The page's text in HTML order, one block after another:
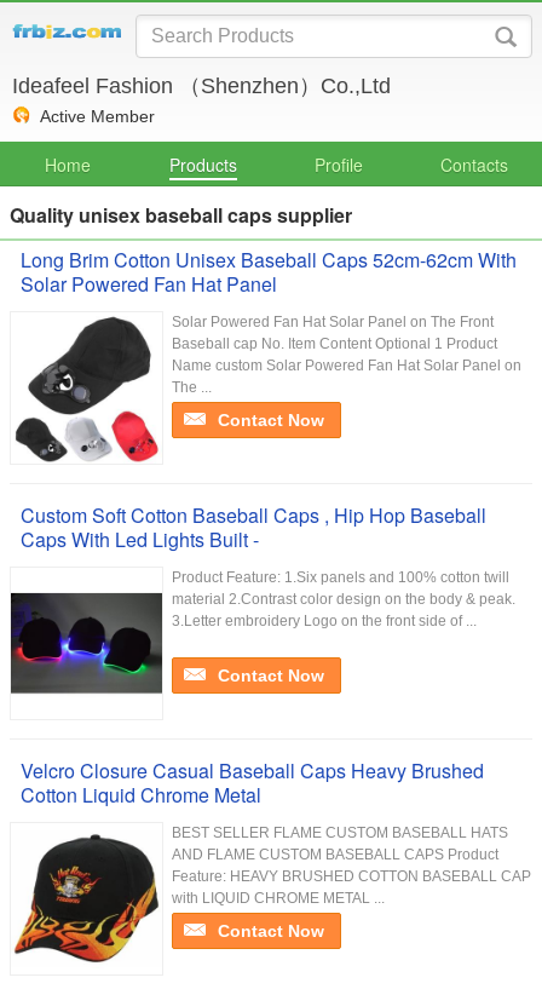
Ideafeel Fashion （Shenzhen）Co.,Ltd
Active Member
Home Products Profile Contacts
Quality unisex baseball caps supplier
Long Brim Cotton Unisex Baseball Caps 52cm-62cm With
Solar Powered Fan Hat Panel
Solar Powered Fan Hat Solar Panel on The Front
Baseball cap No. Item Content Optional 1 Product
Name custom Solar Powered Fan Hat Solar Panel on
The ...
Contact Now
Custom Soft Cotton Baseball Caps , Hip Hop Baseball
Caps With Led Lights Built -
Product Feature: 1.Six panels and 100% cotton twill
material 2.Contrast color design on the body & peak.
3.Letter embroidery Logo on the front side of ...
Contact Now
Velcro Closure Casual Baseball Caps Heavy Brushed
Cotton Liquid Chrome Metal
BEST SELLER FLAME CUSTOM BASEBALL HATS
AND FLAME CUSTOM BASEBALL CAPS Product
Feature: HEAVY BRUSHED COTTON BASEBALL CAP
with LIQUID CHROME METAL ...
Contact Now